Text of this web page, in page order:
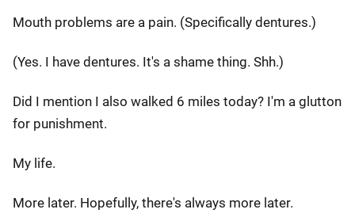
Mouth problems are a pain. (Specifically dentures.)
(Yes. I have dentures. It's a shame thing. Shh.)
Did I mention I also walked 6 miles today? I'm a glutton
for punishment.
My life.
More later. Hopefully, there's always more later.